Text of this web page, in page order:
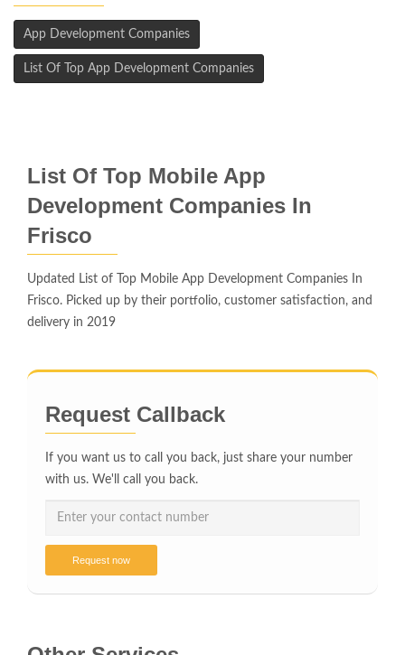
App Development Companies
List Of Top App Development Companies
List Of Top Mobile App
Development Companies In
Frisco
Updated List of Top Mobile App Development Companies In
Frisco. Picked up by their portfolio, customer satisfaction, and
delivery in 2019
Request Callback
If you want us to call you back, just share your number
with us. We'll call you back.
Request now